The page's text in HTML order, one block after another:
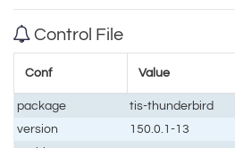
Control File
Conf Value
package
tis-thunderbird
version
150.0.1-13